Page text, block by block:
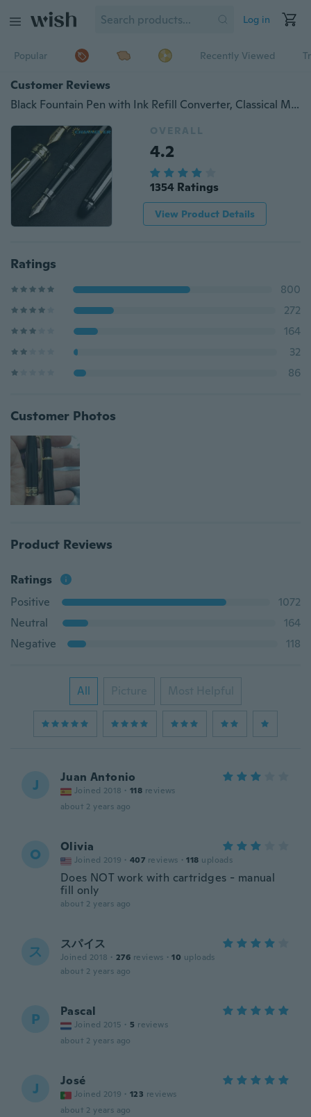
Log in
Popular Recently Viewed
Customer Reviews
Black Fountain Pen with Ink Refill Converter, Classical Metal Fountain Pens Calligraphy Pens for Writing Drawing Journal Executive Channewer Business Gift Pens for Men Women, School, Office Medium 0.5mm Nibs 1PC
OVERALL
4.2
1354 Ratings
View Product Details
Ratings
800
272
164
32
86
Customer Photos
Product Reviews
Ratings
Positive
1072
Neutral
164
Negative
118
All Picture Most Helpful
J Juan Antonio
Joined 2018 · 118 reviews
about 2 years ago
O Olivia
Joined 2019 · 407 reviews · 118 uploads
Does NOT work with cartridges - manual
fill only
about 2 years ago
ス スパイス
Joined 2018 · 276 reviews · 10 uploads
about 2 years ago
P Pascal
Joined 2015 · 5 reviews
about 2 years ago
J José
Joined 2019 · 123 reviews
about 2 years ago